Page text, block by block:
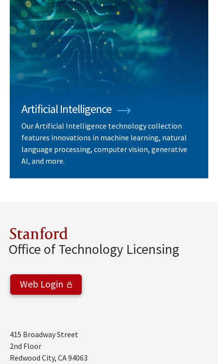
Artificial Intelligence
Our Artificial Intelligence technology collection
features innovations in machine learning, natural
language processing, computer vision, generative
AI, and more.
Stanford
Office of Technology Licensing
Web Login
Address
415 Broadway Street
2nd Floor
Redwood City, CA94063